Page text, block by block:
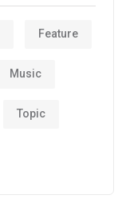
Feature
Music
Topic